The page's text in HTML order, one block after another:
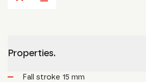
Properties.
Fall stroke 15 mm